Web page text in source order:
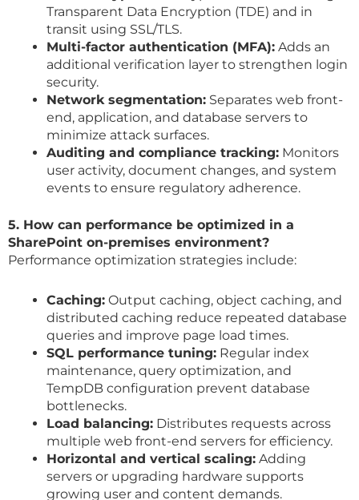
Transparent Data Encryption (TDE) and in
transit using SSL/TLS.
Multi-factor authentication (MFA): Adds an
additional verification layer to strengthen login
security.
Network segmentation: Separates web front-
end, application, and database servers to
minimize attack surfaces.
Auditing and compliance tracking: Monitors
user activity, document changes, and system
events to ensure regulatory adherence.
5. How can performance be optimized in a
SharePoint on-premises environment?
Performance optimization strategies include:
Caching: Output caching, object caching, and
distributed caching reduce repeated database
queries and improve page load times.
SQL performance tuning: Regular index
maintenance, query optimization, and
TempDB configuration prevent database
bottlenecks.
Load balancing: Distributes requests across
multiple web front-end servers for efficiency.
Horizontal and vertical scaling: Adding
servers or upgrading hardware supports
growing user and content demands.